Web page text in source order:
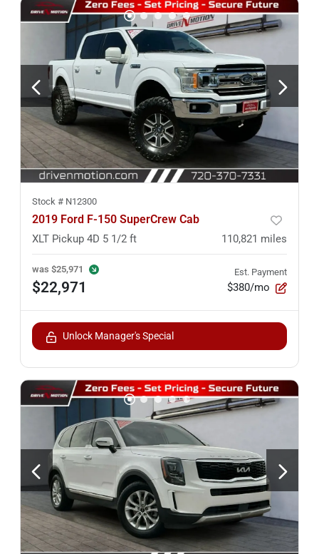
Stock # N12300
2019 Ford F-150 SuperCrew Cab
XLT Pickup 4D 5 1/2 ft 110,821 miles
was $25,971
$22,971
Est. Payment
$380/mo
Unlock Manager's Special